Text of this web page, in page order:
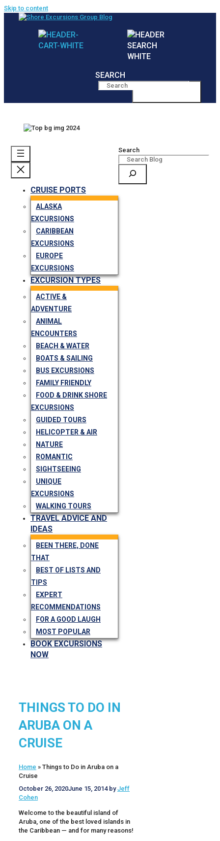
Skip to content
SEARCH
CRUISE PORTS
ALASKA
EXCURSIONS
CARIBBEAN
EXCURSIONS
EUROPE
EXCURSIONS
EXCURSION TYPES
ACTIVE &
ADVENTURE
ANIMAL
ENCOUNTERS
BEACH & WATER
BOATS & SAILING
BUS EXCURSIONS
FAMILY FRIENDLY
FOOD & DRINK SHORE
EXCURSIONS
GUIDED TOURS
HELICOPTER & AIR
NATURE
ROMANTIC
SIGHTSEEING
UNIQUE
EXCURSIONS
WALKING TOURS
TRAVEL ADVICE AND
IDEAS
BEEN THERE, DONE
THAT
BEST OF LISTS AND
TIPS
EXPERT
RECOMMENDATIONS
FOR A GOOD LAUGH
MOST POPULAR
BOOK EXCURSIONS
NOW
Search
THINGS TO DO IN
ARUBA ON A
CRUISE
Home » Things to Do in Aruba on a
Cruise
October 26, 2020June 15, 2014 byJeff
Cohen
Welcome to the beautiful island of
Aruba, one of the best loved islands in
the Caribbean — and for many reasons!